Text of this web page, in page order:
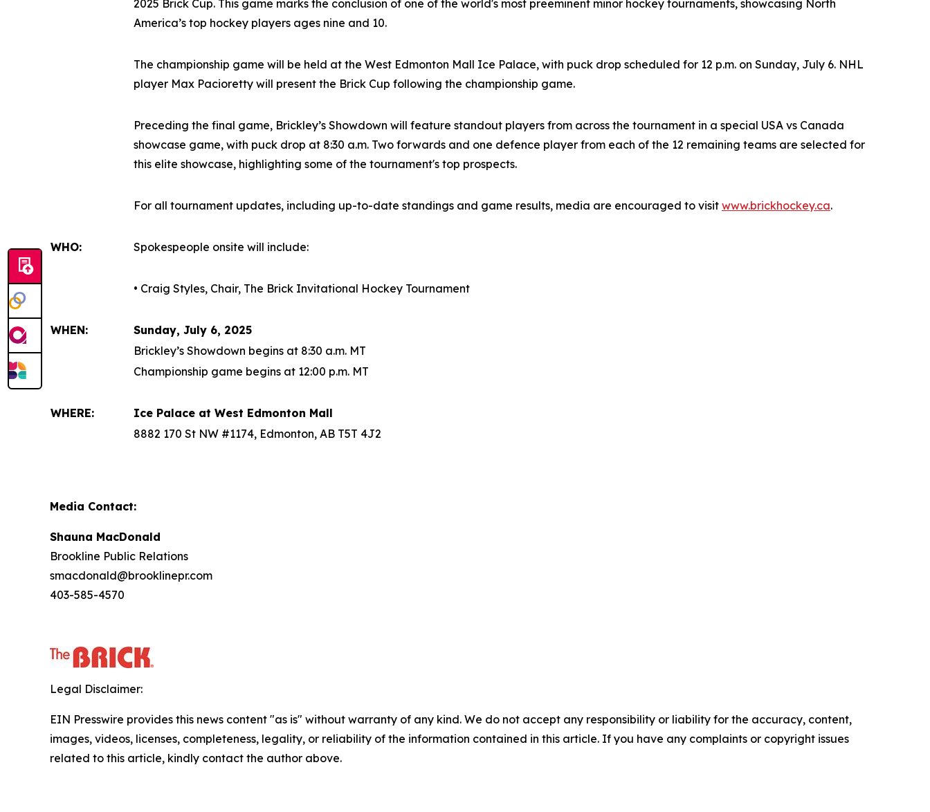
2025 Brick Cup. This game marks the conclusion of one of the world's most preeminent minor hockey tournaments, showcasing North
America’s top hockey players ages nine and 10.
The championship game will be held at the West Edmonton Mall Ice Palace, with puck drop scheduled for 12 p.m. on Sunday, July 6. NHL
player Max Pacioretty will present the Brick Cup following the championship game.
Preceding the final game, Brickley’s Showdown will feature standout players from across the tournament in a special USA vs Canada
showcase game, with puck drop at 8:30 a.m. Two forwards and one defence player from each of the 12 remaining teams are selected for
this elite showcase, highlighting some of the tournament's top prospects.
For all tournament updates, including up-to-date standings and game results, media are encouraged to visit www.brickhockey.ca.
WHO: Spokespeople onsite will include:
• Craig Styles, Chair, The Brick Invitational Hockey Tournament
WHEN:
Sunday, July 6, 2025
Brickley’s Showdown begins at 8:30 a.m. MT
Championship game begins at 12:00 p.m. MT
WHERE:
Ice Palace at West Edmonton Mall
8882 170 St NW #1174, Edmonton, AB T5T 4J2
Media Contact:
Shauna MacDonald
Brookline Public Relations
smacdonald@brooklinepr.com
403-585-4570
Legal Disclaimer:
EIN Presswire provides this news content "as is" without warranty of any kind. We do not accept any responsibility or liability for the accuracy, content,
images, videos, licenses, completeness, legality, or reliability of the information contained in this article. If you have any complaints or copyright issues
related to this article, kindly contact the author above.